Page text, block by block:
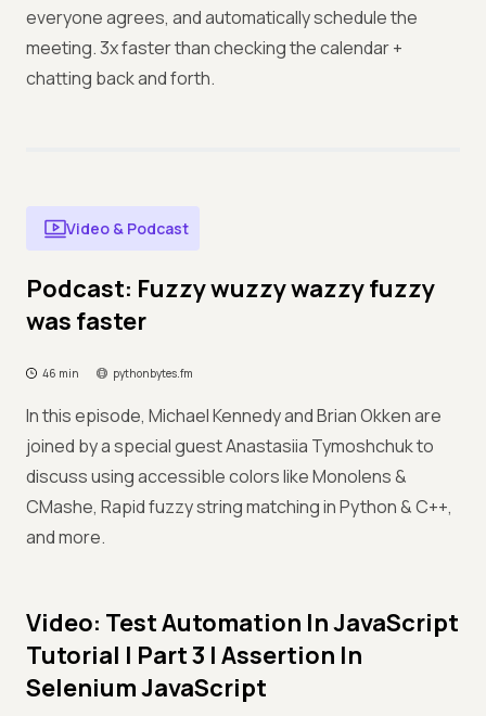
everyone agrees, and automatically schedule the
meeting. 3x faster than checking the calendar +
chatting back and forth.
Video & Podcast
Podcast: Fuzzy wuzzy wazzy fuzzy
was faster
46 min pythonbytes.fm
In this episode, Michael Kennedy and Brian Okken are
joined by a special guest Anastasiia Tymoshchuk to
discuss using accessible colors like Monolens &
CMashe, Rapid fuzzy string matching in Python & C++,
and more.
Video: Test Automation In JavaScript
Tutorial | Part 3 | Assertion In
Selenium JavaScript